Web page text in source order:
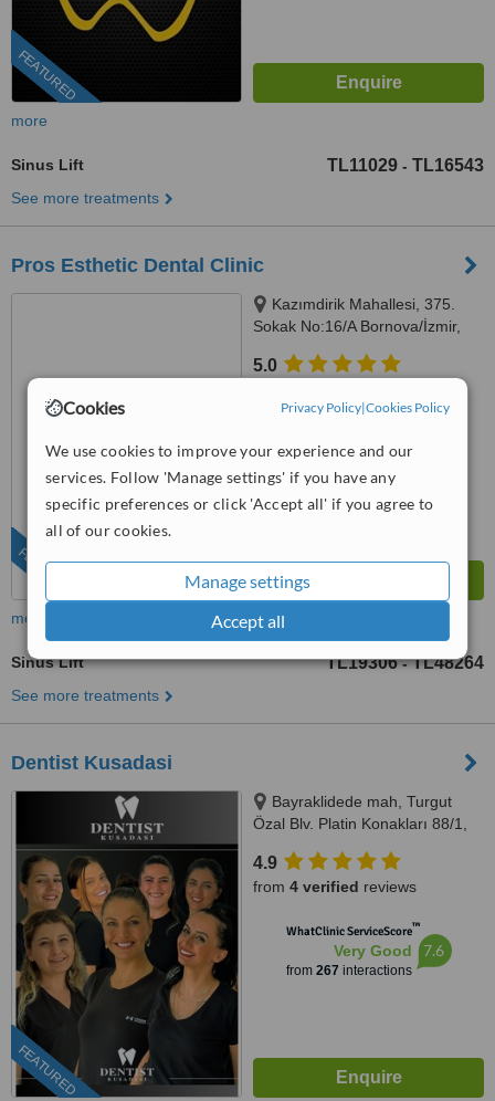
Cookies Privacy Policy|Cookies Policy
We use cookies to improve your experience and our
services. Follow 'Manage settings' if you have any
specific preferences or click 'Accept all' if you agree to
all of our cookies.
Manage settings
Accept all
FEATURED
more
Sinus Lift TL11029 - TL16543
See more treatments
Pros Esthetic Dental Clinic
FEATURED
Kazımdirik Mahallesi, 375.
Sokak No:16/A Bornova/İzmir,
5.0
Good
from 45interactions
more
Sinus Lift TL19306 - TL48264
See more treatments
Dentist Kusadasi
FEATURED
Bayraklidede mah, Turgut
Özal Blv. Platin Konakları 88/1,
4.9
from 4 verified reviews
WhatClinic ServiceScore™
Very Good
from 267 interactions
7.6